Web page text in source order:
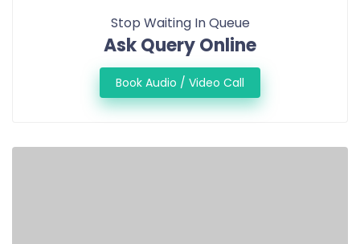
Stop Waiting In Queue
Ask Query Online
Book Audio / Video Call